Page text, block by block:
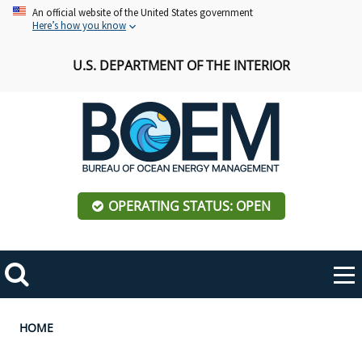
Skip An official website of the United States government
Here’s how you know
U.S. DEPARTMENT OF THE INTERIOR
OPERATING STATUS: OPEN
Search
Toggle
navigation
Breadcrumb
HOME